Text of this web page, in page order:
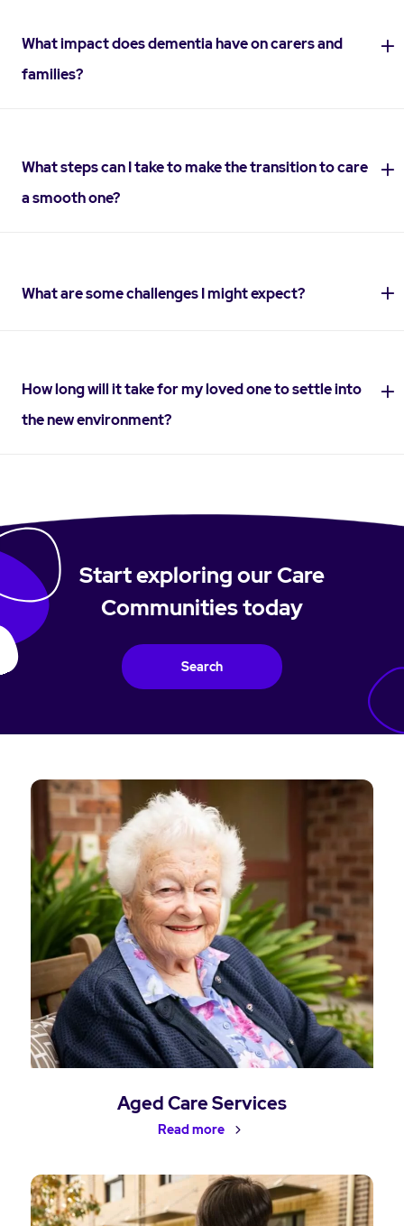
What impact does dementia have on carers and
families?
What steps can I take to make the transition to care
a smooth one?
What are some challenges I might expect?
How long will it take for my loved one to settle into
the new environment?
Start exploring our Care
Communities today
Search
Aged Care Services
Read more